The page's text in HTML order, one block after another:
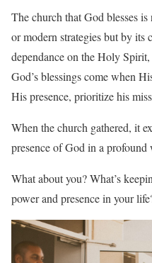
The church that God blesses
or modern strategies but by its
dependance on the Holy
God’s blessings come when
His presence, prioritize his
When the church gathered, it
presence of God in a profound
What about you? What’s
power and presence in your